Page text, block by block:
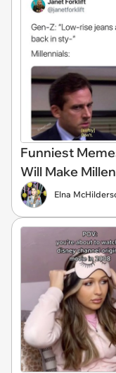
Funniest
Will Make
Elna